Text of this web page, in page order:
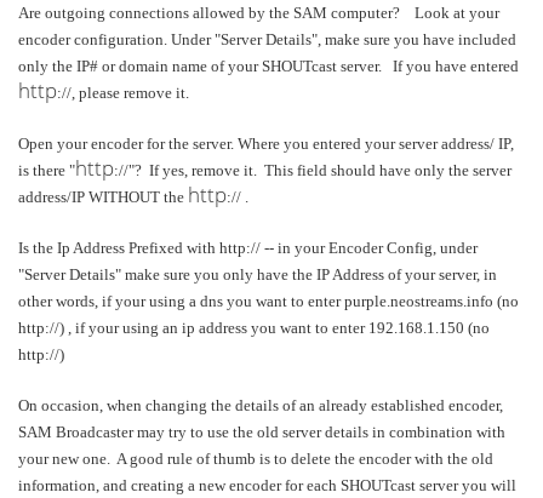
Are outgoing connections allowed by the SAM computer? Look at your
encoder configuration. Under "Server Details", make sure you have included
only the IP# or domain name of your SHOUTcast server. If you have entered
http://, please remove it.
Open your encoder for the server. Where you entered your server address/ IP,
is there "http://"? If yes, remove it. This field should have only the server
address/IP WITHOUT the http:// .
Is the Ip Address Prefixed with http:// -- in your Encoder Config, under
"Server Details" make sure you only have the IP Address of your server, in
other words, if your using a dns you want to enter purple.neostreams.info (no
http://) , if your using an ip address you want to enter 192.168.1.150 (no
http://)
On occasion, when changing the details of an already established encoder,
SAM Broadcaster may try to use the old server details in combination with
your new one. A good rule of thumb is to delete the encoder with the old
information, and creating a new encoder for each SHOUTcast server you will